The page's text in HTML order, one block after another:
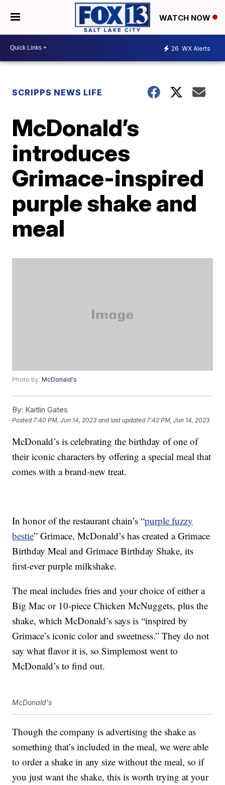
WATCH NOW
26 WX Alerts
SCRIPPS NEWS LIFE
McDonald’s
introduces
Grimace-inspired
purple shake and
meal
Photo by:McDonald's
By: Kaitlin Gates
Posted7:40 PM, Jun 14, 2023 and last updated 7:42 PM, Jun 14, 2023
McDonald’s is celebrating the birthday of one of
their iconic characters by offering a special meal that
comes with a brand-new treat.
In honor of the restaurant chain’s “purple fuzzy
bestie” Grimace, McDonald’s has created a Grimace
Birthday Meal and Grimace Birthday Shake, its
first-ever purple milkshake.
The meal includes fries and your choice of either a
Big Mac or 10-piece Chicken McNuggets, plus the
shake, which McDonald’s says is “inspired by
Grimace’s iconic color and sweetness.” They do not
say what flavor it is, so Simplemost went to
McDonald’s to find out.
McDonald's
Though the company is advertising the shake as
something that’s included in the meal, we were able
to order a shake in any size without the meal, so if
you just want the shake, this is worth trying at your